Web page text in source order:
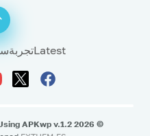
Latestتجربة
©
2026
APKwp v.1.2